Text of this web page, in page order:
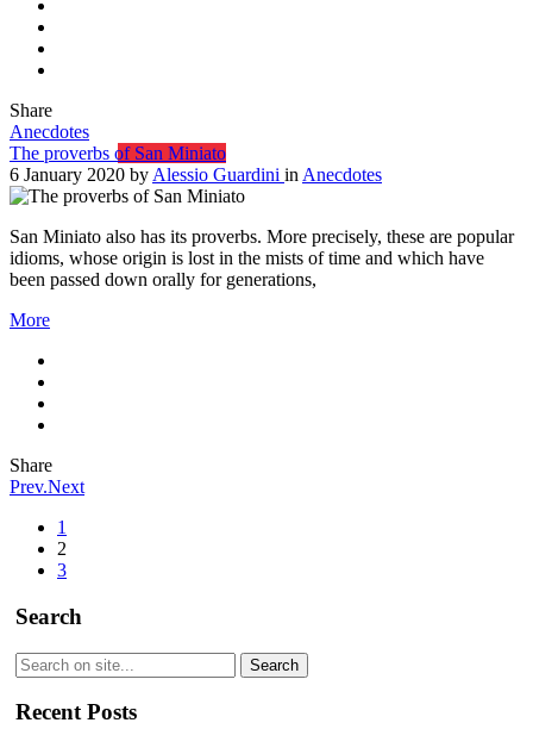
Share
Anecdotes
The proverbs of San Miniato
6 January 2020 by Alessio Guardini in Anecdotes
San Miniato also has its proverbs. More precisely, these are popular
idioms, whose origin is lost in the mists of time and which have
been passed down orally for generations,
More
Share
Prev.Next
1
2
3
Search
Recent Posts